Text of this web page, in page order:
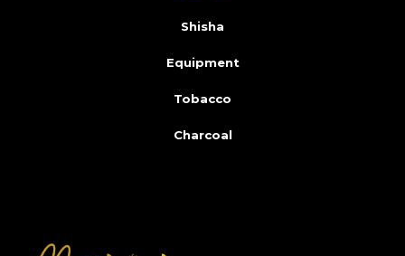
Shisha
Equipment
Tobacco
Charcoal